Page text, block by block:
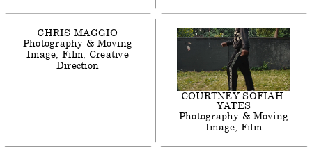
CHRIS MAGGIO
Photography & Moving
Image Film
Creative
Direction
COURTNEY SOFIAH
YATES
Photography & Moving
Image Film